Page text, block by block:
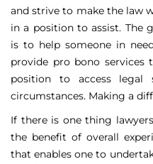
and strive to make the law
in a position to assist. The
is to help someone in
provide pro bono
position to access
circumstances. Making a
If there is one thing
the benefit of overall
that enables one to